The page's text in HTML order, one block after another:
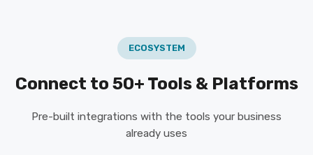
ECOSYSTEM
Connect to 50+ Tools & Platforms
Pre-built integrations with the tools your business
already uses